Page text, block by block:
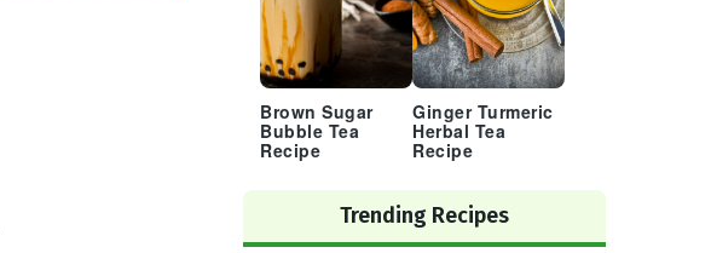
Brown Sugar
Bubble Tea
Recipe
Ginger Turmeric
Herbal Tea
Recipe
Trending Recipes